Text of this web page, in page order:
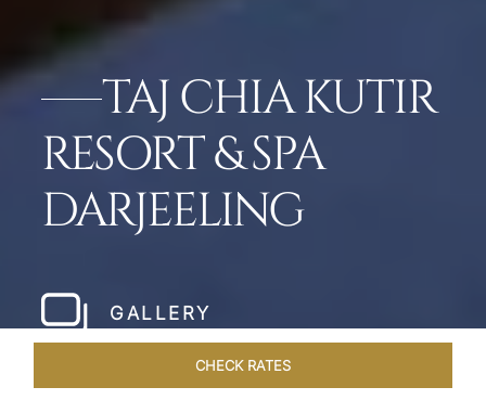
TAJ CHIA KUTIR
RESORT & SPA
DARJEELING
GALLERY
CHECK RATES